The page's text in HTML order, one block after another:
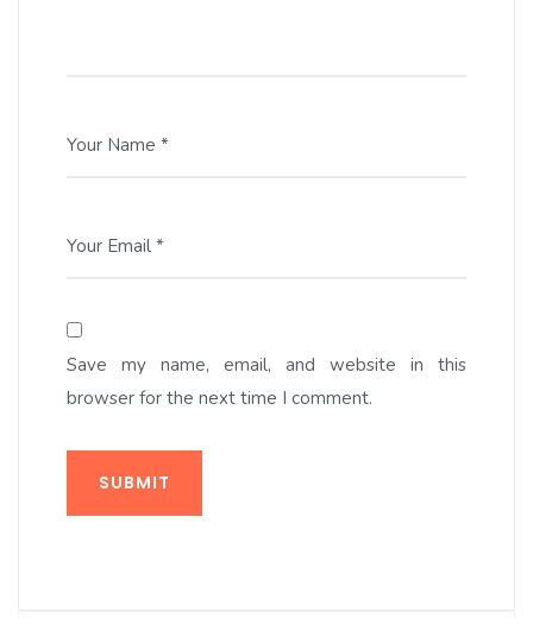
Your Name *
Your Email *
Save my name, email, and website in this
browser for the next time I comment.
SUBMIT